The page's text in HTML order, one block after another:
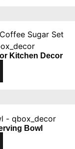
Kitchen Decor
Bowl